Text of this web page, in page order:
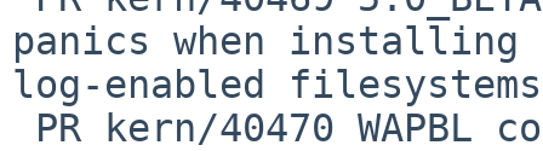
panics when
log-enabled filesystems